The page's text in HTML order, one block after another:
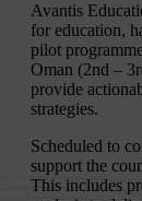
Avantis
for education,
pilot
Oman (2nd –
provide
strategies.
Scheduled to
support the
This includes